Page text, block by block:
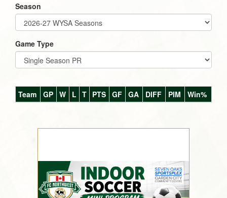
Season
Game Type
Team GP W L T PTS GF GA DIFF PIM Win%